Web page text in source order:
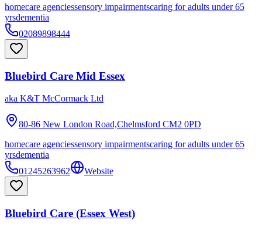
homecare agenciessensory impairmentscaring for adults under 65
yrsdementia
02089898444
Bluebird Care Mid Essex
aka K&T McCormack Ltd
80-86 New London Road,Chelmsford CM2 0PD
homecare agenciessensory impairmentscaring for adults under 65
yrsdementia
01245263962
Website
Bluebird Care (Essex West)